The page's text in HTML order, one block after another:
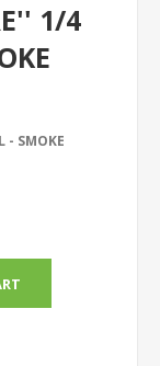
1/4
- SMOKE